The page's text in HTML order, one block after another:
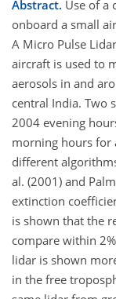
Abstract. Use of a
onboard a small
A Micro Pulse
aircraft is used to
aerosols in and
central India. Two
2004 evening
morning hours for
different
al. (2001) and
extinction
is shown that the
compare within
lidar is shown
in the free